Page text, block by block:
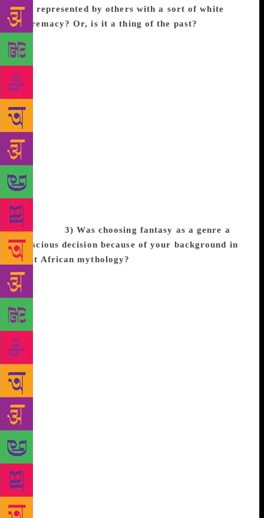
still represented by others with a sort of white
supremacy? Or, is it a thing of the past?
we’re making great strides, but it’s extremely
important that we don’t get complacent. Black
Panther does not overwrite a century of whitewashed
stories. The Hate U Give and Children of Blood and
Bone do not make up for thousands of years of
literature without people of color and diverse
experiences. I do believe we are on the precipice and
movies like ours and To All The Boys I’ve Loved are
moving in the right direction, but so many people are
white, straight, cis-gendered, or able-bodied. We all
have a lot of work to do to make sure that the stories
we’re seeing in all mediums reflect the real world
around us.3) Was choosing fantasy as a genre a
conscious decision because of your background in
West African mythology?
West African mythology in an academic setting. I
discovered the orisha in a blessing that put me in the
right fit shop in Salvador, Brazil at the right time,
and from there I conducted my own research. I chose
fantasy because I love it. My favorite stories of all
time have always had big magic and adventure, but
they never had characters of colour until very
recently (like the past 3 years or so). My desire was
for this story to show people who’ve never seen
themselves in stories that they are worthy of being in
these epic adventures, whether little girls or little
kids to have this exciting change to see themselves
as the hero and heroines because of CBB. And for
people who are used to seeing themselves, I wanted
them to fall in love with people who come from a
completely different world and background in hopes